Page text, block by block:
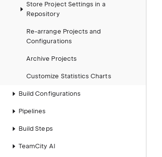
Store Project Settings in a
Repository
Re-arrange Projects and
Configurations
Archive Projects
Customize Statistics Charts
Build Configurations
Pipelines
Build Steps
TeamCity AI